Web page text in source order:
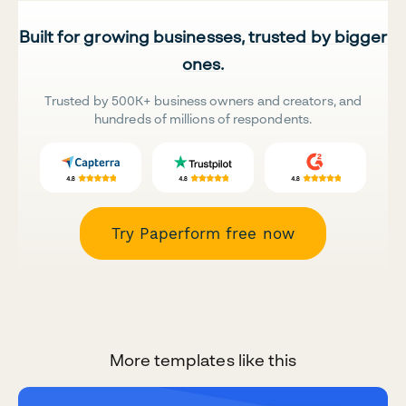
Built for growing businesses, trusted by bigger
ones.
Trusted by 500K+ business owners and creators, and
hundreds of millions of respondents.
Try Paperform free now
More templates like this